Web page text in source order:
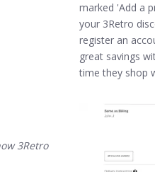
3Retro
marked 'Add a
your 3Retro
register an
great savings
time they shop